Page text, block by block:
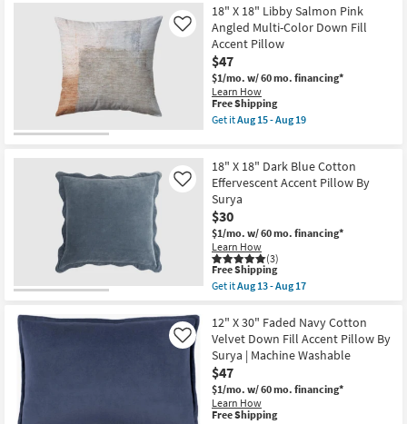
Surya
|
Machine
Washable
as
soon
as
Aug
13
-
Free
Shipping
22"X22"
Bryanna
Washable
Transitional
Terracotta
Accent
Pillow
as
soon
as
-
Aug
19
18" X 18" Libby Salmon Pink
Angled Multi-Color Down Fill
Accent Pillow
$47
$1/mo. w/ 60 mo. financing*
Learn How
Like
This
item
qualifies
Shipping
Free Shipping
Get itAug 15 - Aug 19
X
18"
Libby
Salmon
Pink
Angled
Multi-
Color
Down
Fill
as
soon
as
Aug
15
-
Aug
19
18" X 18" Dark Blue Cotton
Effervescent Accent Pillow By
Surya
$30
$1/mo. w/ 60 mo. financing*
Learn How
(3)
Like
This
item
qualifies
Free
Shipping
Free Shipping
Get itAug 13 - Aug 17
18"
X
18"
Dark
Blue
Cotton
Effervescent
Accent
12" X 30" Faded Navy Cotton
Velvet Down Fill Accent Pillow By
Surya | Machine Washable
$47
$1/mo. w/ 60 mo. financing*
Learn How
Like
This
Free Shipping